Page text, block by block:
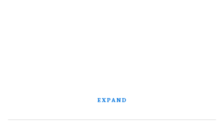
EXPAND